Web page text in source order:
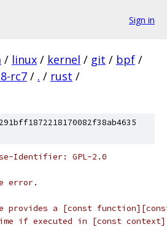
Sign in
/ linux / kernel / git / bpf /
rc7 / . / rust /
Identifier: GPL-2.0
error.
provides a [const
if executed in [const